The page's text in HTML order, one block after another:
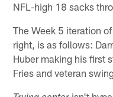
NFL-high 18 sacks
The Week 5 iteration
right, is as follows:
Huber making his first
Fries and veteran